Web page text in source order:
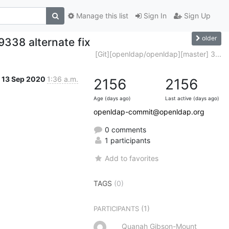
Sign In Sign Up
Manage this list
alternate fix older
[Git][openldap/openldap][master] 3...
13 Sep 2020 1:36 a.m. 2156
Age (days ago)
2156
Last active (days ago)
openldap-commit@openldap.org
0 comments
1 participants
Add to favorites
TAGS (0)
PARTICIPANTS (1)
Quanah Gibson-Mount